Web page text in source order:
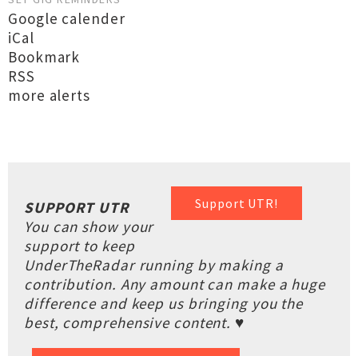
Google calender
iCal
Bookmark
RSS
more alerts
Support UTR!
SUPPORT UTR
You can show your
support to keep
UnderTheRadar running by making a
contribution. Any amount can make a huge
difference and keep us bringing you the
best, comprehensive content. ♥